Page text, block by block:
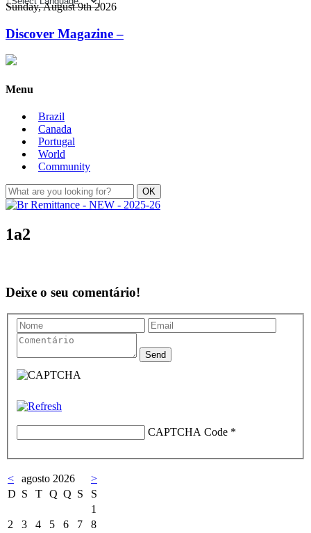
Sunday, August 9th 2026
Discover Magazine –
Menu
Brazil
Canada
Portugal
World
Community
1a2
Deixe o seu comentário!
CAPTCHA Code *
< agosto 2026
>
D S T Q Q S
S
1
2
3 4 5 6 7
8